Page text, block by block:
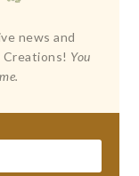
news and
You